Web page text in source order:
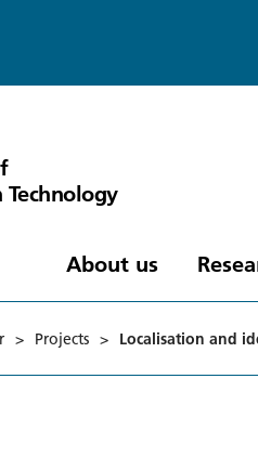
About us
> Projects > Localisation and